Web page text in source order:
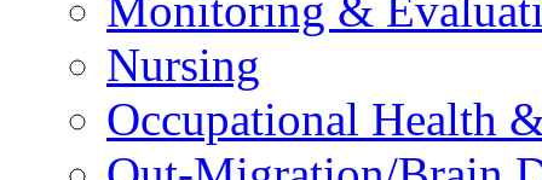
Nursing
Occupational Health